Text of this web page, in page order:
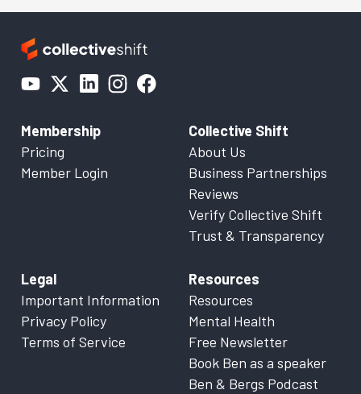
Membership
Pricing
Member Login
Collective Shift
About Us
Business Partnerships
Reviews
Verify Collective Shift
Trust & Transparency
Legal
Important Information
Privacy Policy
Terms of Service
Resources
Resources
Mental Health
Free Newsletter
Book Ben as a speaker
Ben & Bergs Podcast